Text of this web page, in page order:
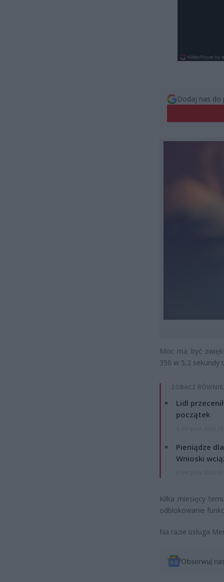
Dodaj nas do
Moc ma być
350 w 5,2 sekundy
ZOBACZ
Lidl
początek
Pieniądze
Wnioski
Kilka miesięcy
odblokowanie
Na razie usługa
Obserwuj